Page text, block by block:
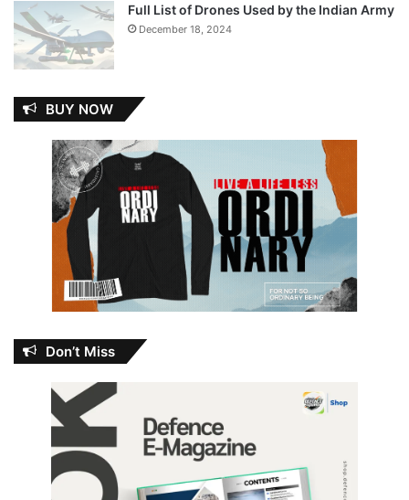
Full List of Drones Used by the Indian Army
December 18, 2024
BUY NOW
Don’t Miss